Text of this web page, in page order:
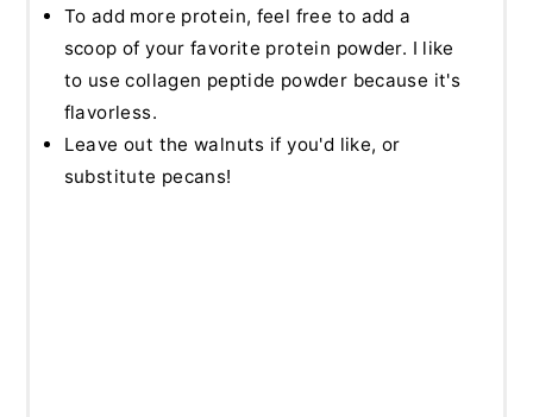
To add more protein, feel free to add a
scoop of your favorite protein powder. I like
to use collagen peptide powder because it's
flavorless.
Leave out the walnuts if you'd like, or
substitute pecans!